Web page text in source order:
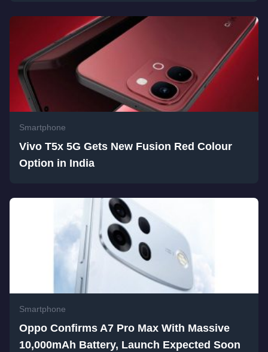
Smartphone
Vivo T5x 5G Gets New Fusion Red Colour
Option in India
Smartphone
Oppo Confirms A7 Pro Max With Massive
10,000mAh Battery, Launch Expected Soon